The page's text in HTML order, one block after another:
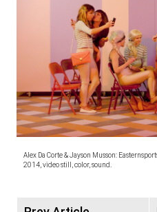
Alex Da Corte & Jayson Musson:
2014, video still, color, sound.